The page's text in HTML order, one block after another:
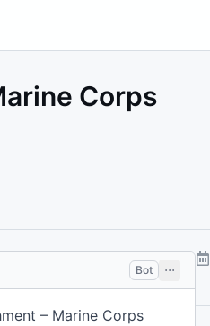
Corps
Bot
– Marine Corps